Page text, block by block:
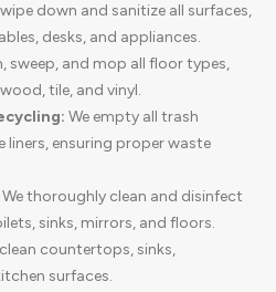
wipe down and sanitize all surfaces,
desks, and appliances.
sweep, and mop all floor types,
tile, and vinyl.
We empty all trash
liners, ensuring proper waste
We thoroughly clean and disinfect
sinks, mirrors, and floors.
countertops, sinks,
surfaces.